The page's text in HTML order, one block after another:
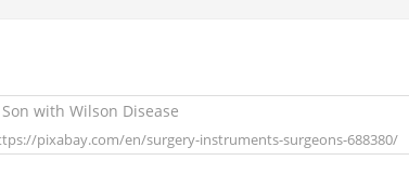
pixabay.com/en/surgery-instruments-surgeons-688380/